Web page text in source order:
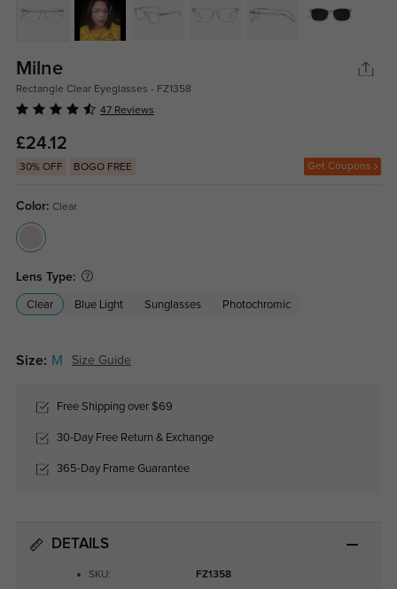
Milne
Rectangle Clear Eyeglasses - FZ1358
47 Reviews
£24.12
30% OFF BOGO FREE Get Coupons
Color: Clear
Lens Type:
Clear Blue Light Sunglasses Photochromic
Size: M Size Guide
Free Shipping over $69
30-Day Free Return & Exchange
365-Day Frame Guarantee
DETAILS
SKU: FZ1358